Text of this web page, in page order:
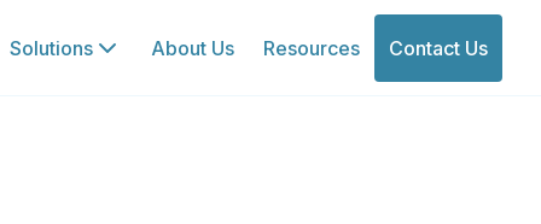
Solutions About Us Resources Contact Us